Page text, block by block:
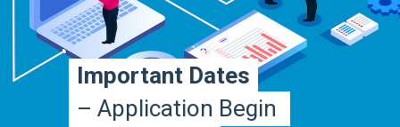
Important Dates
– Application Begin
Important Dates
– Application Begin